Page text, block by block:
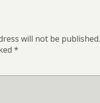
will not be published.
*